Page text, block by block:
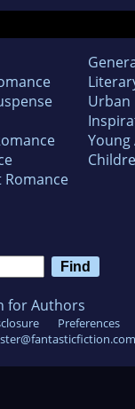
Romance
Urban
Young
for Authors
Preferences